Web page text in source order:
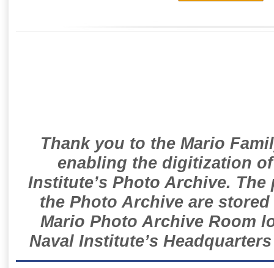
Thank you to the Mario
enabling the digitization
Institute’s Photo Archive.
the Photo Archive are
Mario Photo Archive Room
Naval Institute’s